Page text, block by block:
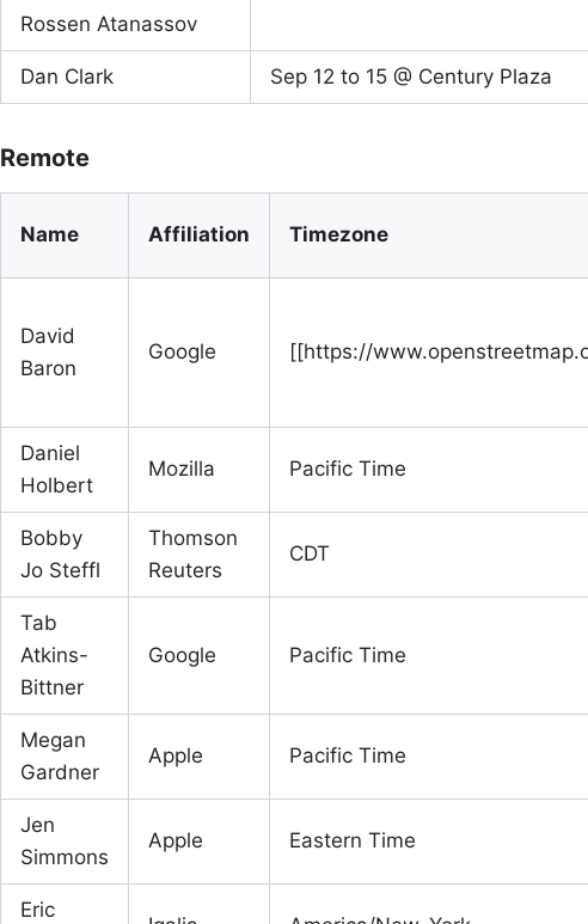
Rossen Atanassov
Dan Clark Sep 12 to 15 @ Century Plaza
Remote
Name Affiliation Timezone
David
Baron
Google [[https://
Daniel
Holbert
Mozilla Pacific Time
Bobby
Jo Steffl
Thomson
Reuters
CDT
Tab
Atkins-
Bittner
Google Pacific Time
Megan
Gardner
Apple Pacific Time
Jen
Simmons
Apple Eastern Time
Eric